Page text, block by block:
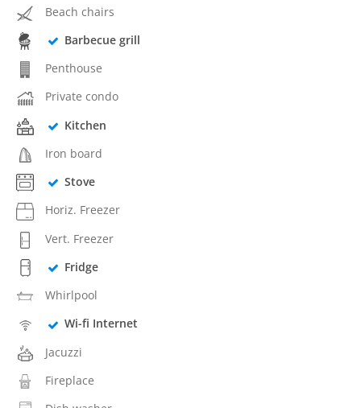
Beach chairs
Barbecue grill
Penthouse
Private condo
Kitchen
Iron board
Stove
Horiz. Freezer
Vert. Freezer
Fridge
Whirlpool
Wi-fi Internet
Jacuzzi
Fireplace